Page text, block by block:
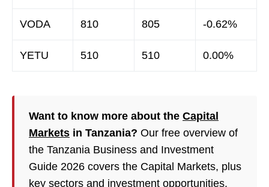
VODA 810 805 -0.62%
YETU 510 510 0.00%
Want to know more about the Capital
Markets in Tanzania? Our free overview of
the Tanzania Business and Investment
Guide 2026 covers the Capital Markets, plus
key sectors and investment opportunities.